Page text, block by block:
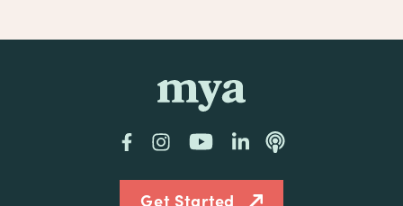
FacebookInstagram
YouTubeLinkedInPodcast
Get Started